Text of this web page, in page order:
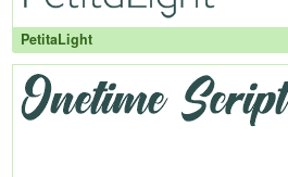
PetitaLight